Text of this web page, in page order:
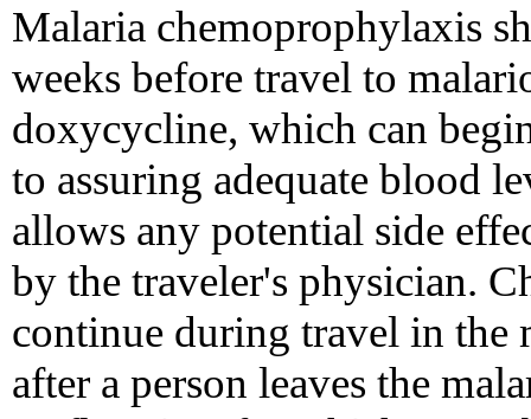
Malaria chemoprophylaxis
weeks before travel to
doxycycline, which can
to assuring adequate blood
allows any potential side
by the traveler's physician.
continue during travel in the
after a person leaves the